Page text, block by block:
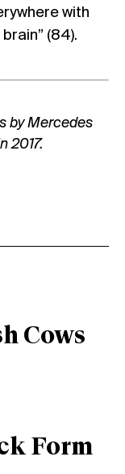
with
(84).
by Mercedes
2017.
Cows
Form